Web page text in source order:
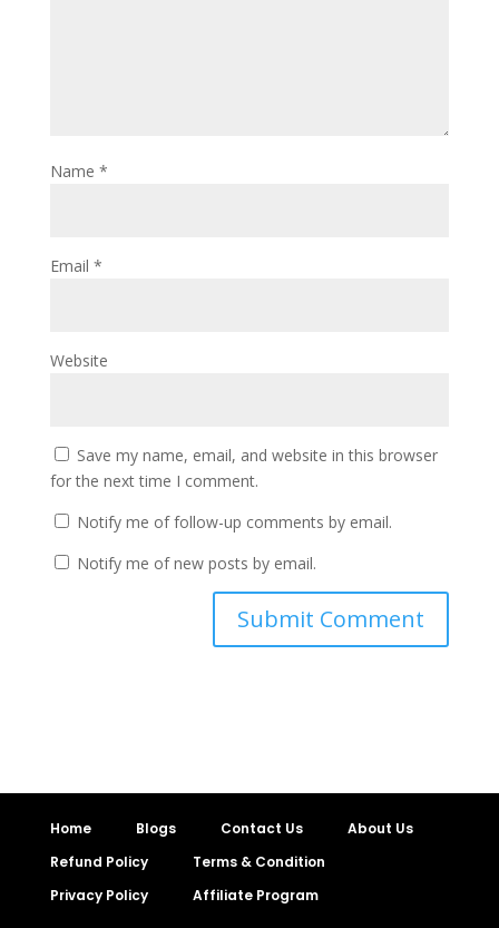
Name *
Email *
Website
Save my name, email, and website in this browser
for the next time I comment.
Notify me of follow-up comments by email.
Notify me of new posts by email.
Home Blogs Contact Us
About Us
Refund Policy
Terms & Condition
Privacy Policy
Affiliate Program